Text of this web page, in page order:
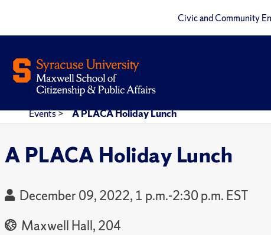
Civic and Community
Events> A PLACA Holiday Lunch
A PLACA Holiday Lunch
December 09, 2022, 1 p.m.-2:30 p.m. EST
Maxwell Hall, 204